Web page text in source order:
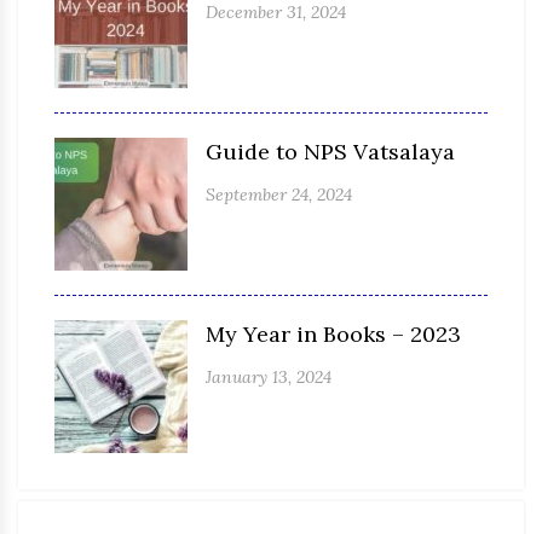
December 31, 2024
Guide to NPS Vatsalaya
September 24, 2024
My Year in Books – 2023
January 13, 2024